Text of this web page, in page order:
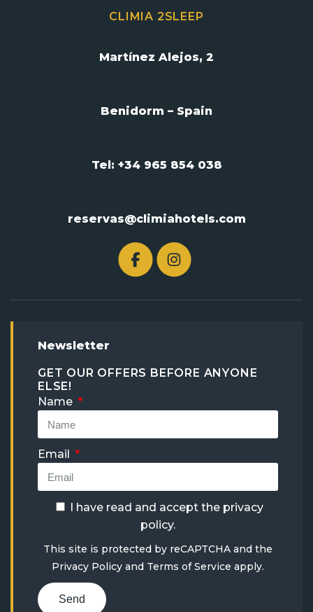
CLIMIA 2SLEEP
Martínez Alejos, 2
Benidorm – Spain
Tel: +34 965 854 038
reservas@climiahotels.com
Newsletter
GET OUR OFFERS BEFORE ANYONE
ELSE!
Name
Email
I have read and accept the privacy
policy.
This site is protected by reCAPTCHA and the
Privacy Policy and Terms of Service apply.
Send